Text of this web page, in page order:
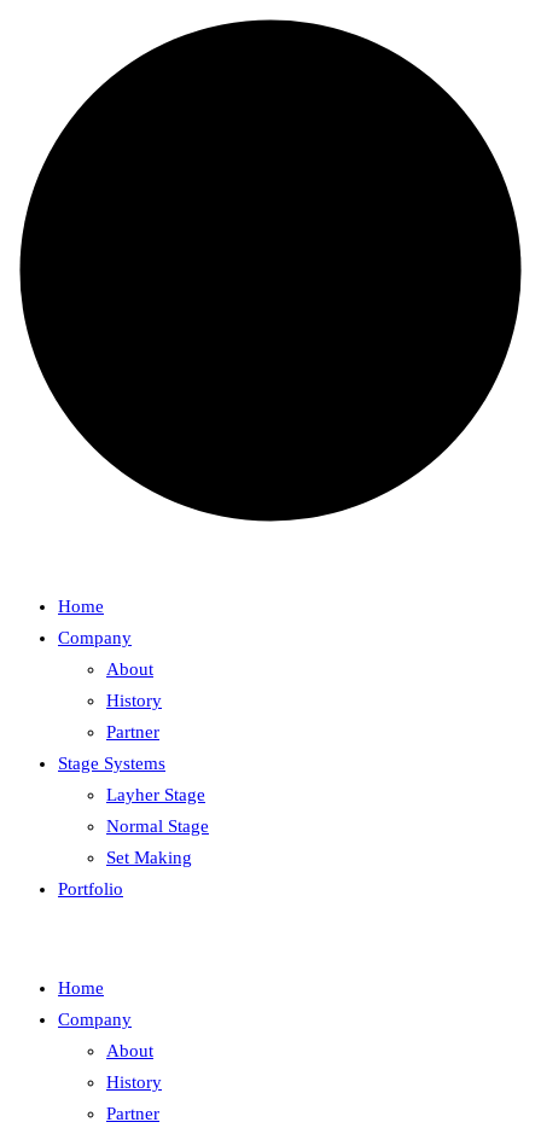
Home
Company
About
History
Partner
Stage Systems
Layher Stage
Normal Stage
Set Making
Portfolio
Home
Company
About
History
Partner